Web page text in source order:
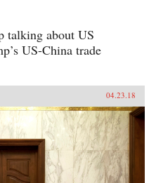
talking about US
US-China trade
04.23.18